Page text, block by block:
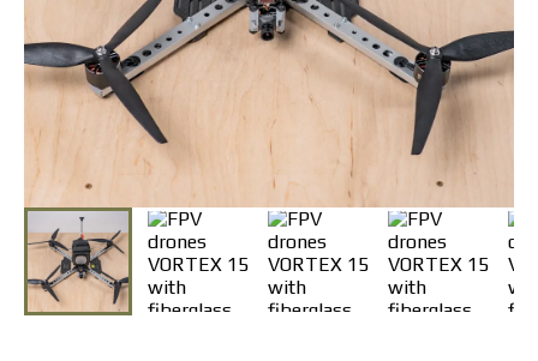
Returns and Exchanges
Payment and Delivery
Warranty
Partners
Repair and service
News
Contacts